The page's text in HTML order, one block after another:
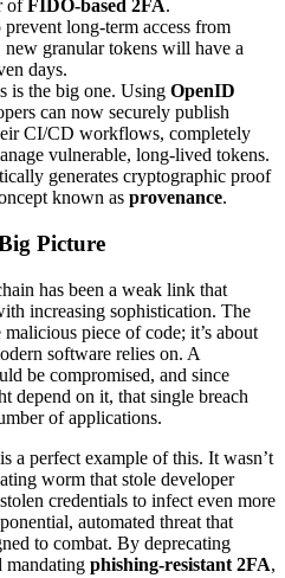
ofFIDO-based 2FA.
prevent long-term access from
new granular tokens will have a
days.
is the big one. Using OpenID
can now securely publish
CI/CD workflows, completely
vulnerable, long-lived tokens.
generates cryptographic proof
known as provenance.
Picture
has been a weak link that
increasing sophistication. The
piece of code; it’s about
software relies on. A
be compromised, and since
depend on it, that single breach
of applications.
is a perfect example of this. It wasn’t
worm that stole developer
credentials to infect even more
automated threat that
to combat. By deprecating
mandating phishing-resistant 2FA,